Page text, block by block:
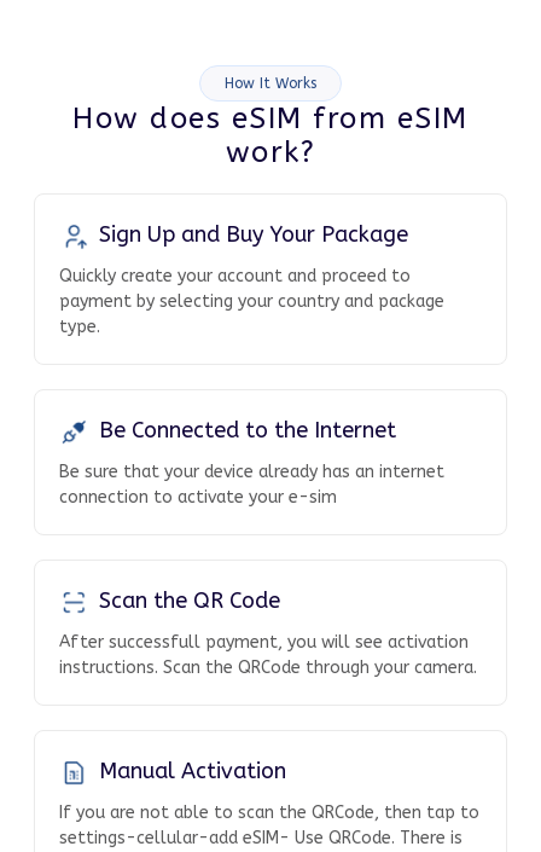
How It Works
How does eSIM from eSIM
work?
Sign Up and Buy Your Package
Quickly create your account and proceed to
payment by selecting your country and package
type.
Be Connected to the Internet
Be sure that your device already has an internet
connection to activate your e-sim
Scan the QR Code
After successfull payment, you will see activation
instructions. Scan the QRCode through your camera.
Manual Activation
If you are not able to scan the QRCode, then tap to
settings-cellular-add eSIM- Use QRCode. There is